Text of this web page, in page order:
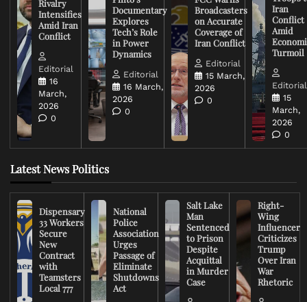
Rivalry
Intensifies
Amid Iran
Conflict
Editorial
16
March,
2026
0
Documentary
Explores
Tech’s Role
in Power
Dynamics
Editorial
16 March,
2026
0
Broadcasters
on Accurate
Coverage of
Iran Conflict
Editorial
15 March,
2026
0
Iran
Conflict
Amid
Turmoil
Editorial
15
March,
2026
0
Latest News Politics
Dispensary
33 Workers
Secure
New
Contract
with
Teamsters
Local 777
National
Police
Association
Urges
Passage of
Eliminate
Shutdowns
Act
Salt Lake
Man
Sentenced
to Prison
Despite
Acquittal
in Murder
Case
Right-
Wing
Influencer
Criticizes
Trump
Over Iran
War
Rhetoric